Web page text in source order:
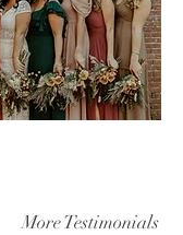
More Testimonials